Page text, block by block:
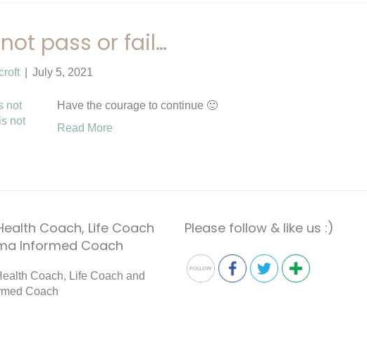
pass or fail…
July 5, 2021
Have the courage to continue 🙂
Read More
Coach, Life Coach
Informed Coach
Please follow & like us :)